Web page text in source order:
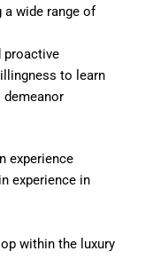
a wide range of
proactive
to learn
demeanor
experience
experience in
within the luxury